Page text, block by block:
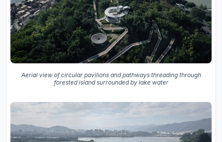
Aerial view of circular pavilions and pathways threading through
forested island surrounded by lake water